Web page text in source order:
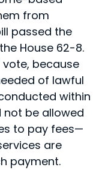
from
passed the
House 62-8.
because
of lawful
within
not be allowed
to pay fees—
are
payment.